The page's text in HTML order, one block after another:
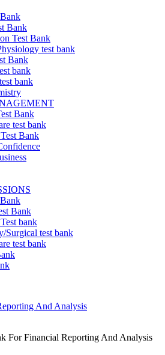
Bank
Test Bank
test bank
Bank
bank
bank
Bank
test bank
Bank
Bank
bank
Surgical test bank
test bank
For Financial Reporting And Analysis